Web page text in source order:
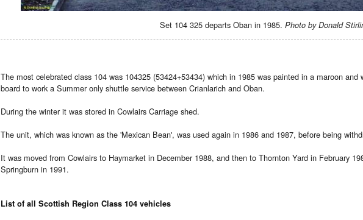
Set 104 325 departs Oban in 1985. Photo by Donald
The most celebrated class 104 was 104325 (53424+53434) which in 1985 was painted in a maroon
board to work a Summer only shuttle service between Crianlarich and Oban.
During the winter it was stored in Cowlairs Carriage shed.
The unit, which was known as the 'Mexican Bean', was used again in 1986 and 1987, before being
It was moved from Cowlairs to Haymarket in December 1988, and then to Thornton Yard in February
Springburn in 1991.
List of all Scottish Region Class 104 vehicles